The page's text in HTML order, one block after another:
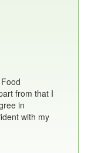
from that I
in
with my